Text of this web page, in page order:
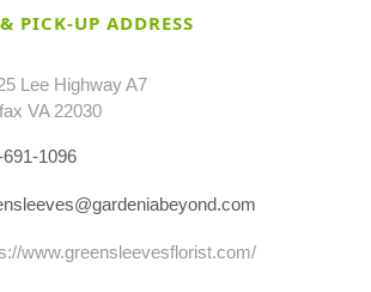
PICK-UP ADDRESS
Lee Highway A7
VA 22030
1096
www.greensleevesflorist.com/